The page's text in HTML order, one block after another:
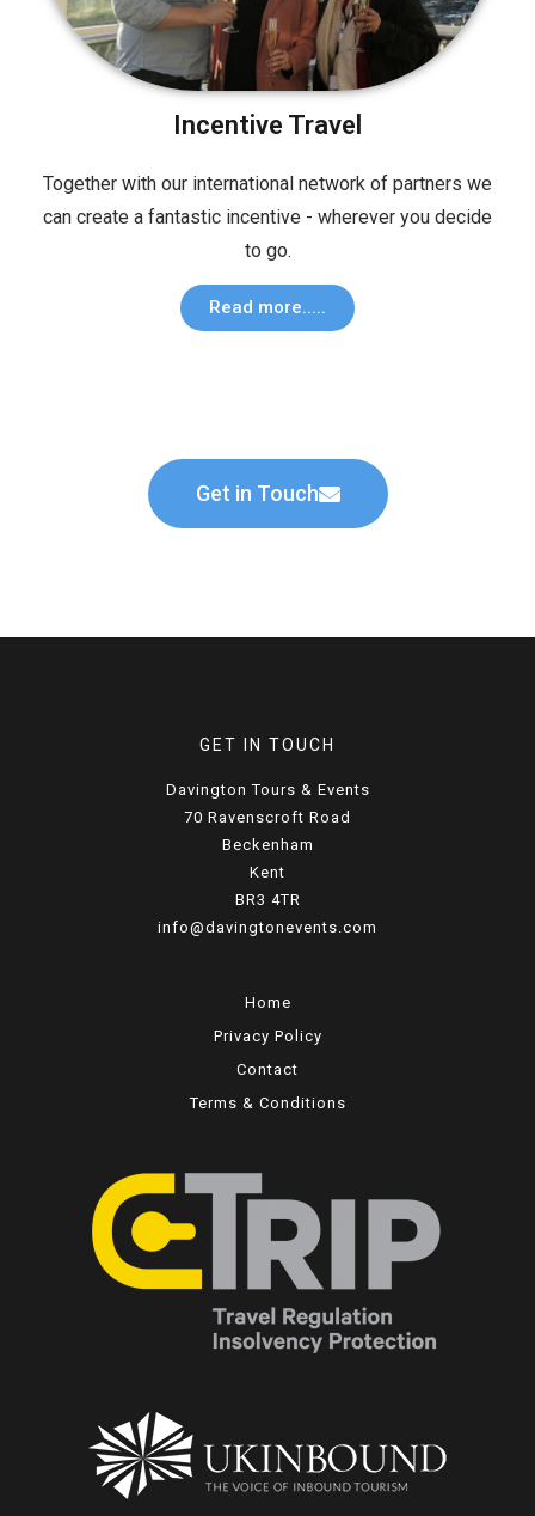
Incentive Travel
Together with our international network of partners we
can create a fantastic incentive - wherever you decide
to go.
Read more.....
Get in Touch
GET IN TOUCH
Davington Tours & Events
70 Ravenscroft Road
Beckenham
Kent
BR3 4TR
info@davingtonevents.com
Home
Privacy Policy
Contact
Terms & Conditions